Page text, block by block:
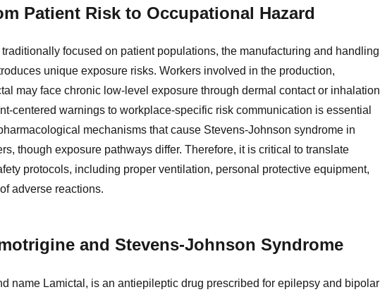
Patient Risk to Occupational Hazard
focused on patient populations, the manufacturing and handling
unique exposure risks. Workers involved in the production,
may face chronic low-level exposure through dermal contact or inhalation
centered warnings to workplace-specific risk communication is essential
mechanisms that cause Stevens-Johnson syndrome in
though exposure pathways differ. Therefore, it is critical to translate
protocols, including proper ventilation, personal protective equipment,
adverse reactions.
and Stevens-Johnson Syndrome
name Lamictal, is an antiepileptic drug prescribed for epilepsy and bipolar